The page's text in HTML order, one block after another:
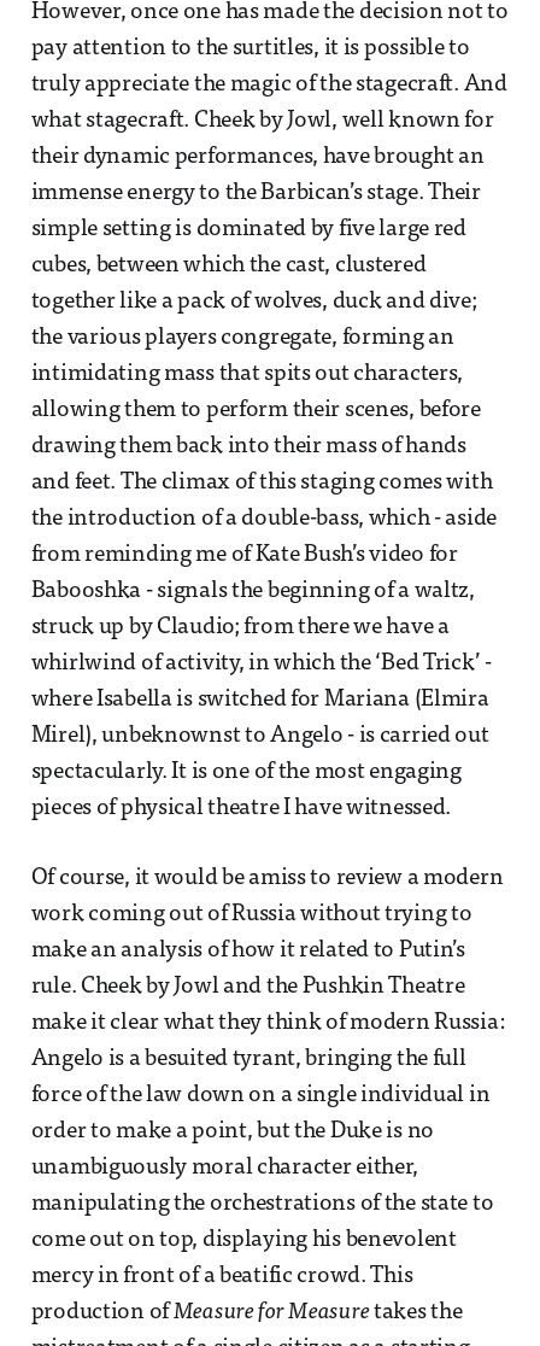
However, once one has made the decision not to
pay attention to the surtitles, it is possible to
truly appreciate the magic of the stagecraft. And
what stagecraft. Cheek by Jowl, well known for
their dynamic performances, have brought an
immense energy to the Barbican’s stage. Their
simple setting is dominated by five large red
cubes, between which the cast, clustered
together like a pack of wolves, duck and dive;
the various players congregate, forming an
intimidating mass that spits out characters,
allowing them to perform their scenes, before
drawing them back into their mass of hands
and feet. The climax of this staging comes with
the introduction of a double-bass, which - aside
from reminding me of Kate Bush’s video for
Babooshka - signals the beginning of a waltz,
struck up by Claudio; from there we have a
whirlwind of activity, in which the ‘Bed Trick’ -
where Isabella is switched for Mariana (Elmira
Mirel), unbeknownst to Angelo - is carried out
spectacularly. It is one of the most engaging
pieces of physical theatre I have witnessed.
Of course, it would be amiss to review a modern
work coming out of Russia without trying to
make an analysis of how it related to Putin’s
rule. Cheek by Jowl and the Pushkin Theatre
make it clear what they think of modern Russia:
Angelo is a besuited tyrant, bringing the full
force of the law down on a single individual in
order to make a point, but the Duke is no
unambiguously moral character either,
manipulating the orchestrations of the state to
come out on top, displaying his benevolent
mercy in front of a beatific crowd. This
production ofMeasure for Measuretakes the